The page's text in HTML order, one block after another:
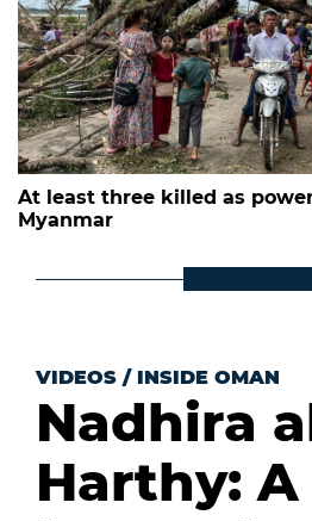
At least three killed as
Myanmar
VIDEOS / INSIDE OMAN
Nadhira
Harthy: A